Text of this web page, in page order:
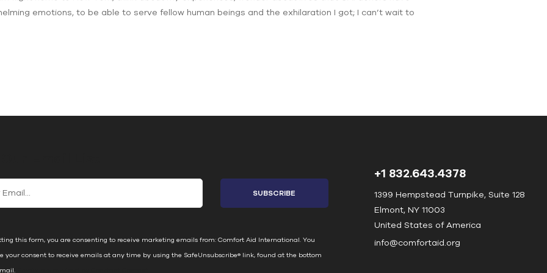
emotions, to be able to serve fellow human beings and the exhilaration I got; I can’t wait to
this form, you are consenting to receive marketing emails from: Comfort Aid International. You
your consent to receive emails at any time by using the SafeUnsubscribe® link, found at the bottom
+1 832.643.4378
1399 Hempstead Turnpike, Suite 128
Elmont, NY 11003
United States of America
info@comfortaid.org